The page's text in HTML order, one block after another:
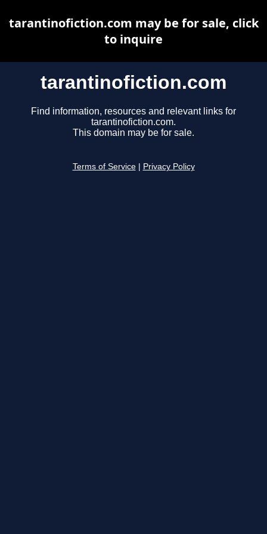
tarantinofiction.com
Find information, resources and relevant links for
tarantinofiction.com.
This domain may be for sale.
Terms of Service Privacy Policy
tarantinofiction.com may be for sale, click
to inquire